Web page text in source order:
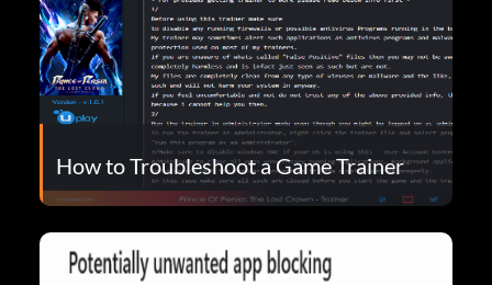
How to Troubleshoot a Game Trainer